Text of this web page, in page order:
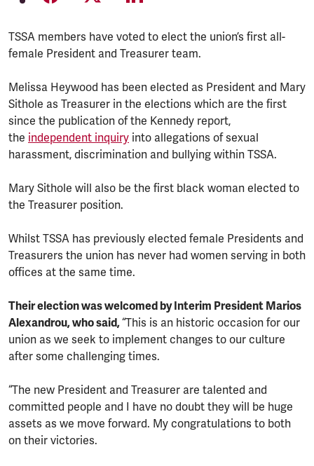
TSSA members have voted to elect the union’s first all-
female President and Treasurer team.
Melissa Heywood has been elected as President and Mary
Sithole as Treasurer in the elections which are the first
since the publication of the Kennedy report,
the independent inquiry into allegations of sexual
harassment, discrimination and bullying within TSSA.
Mary Sithole will also be the first black woman elected to
the Treasurer position.
Whilst TSSA has previously elected female Presidents and
Treasurers the union has never had women serving in both
offices at the same time.
Their election was welcomed by Interim President Marios
Alexandrou, who said,“This is an historic occasion for our
union as we seek to implement changes to our culture
after some challenging times.
“The new President and Treasurer are talented and
committed people and I have no doubt they will be huge
assets as we move forward. My congratulations to both
on their victories.